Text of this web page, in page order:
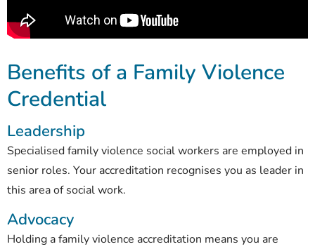
Benefits of a Family Violence
Credential
Leadership
Specialised family violence social workers are employed in
senior roles. Your accreditation recognises you as leader in
this area of social work.
Advocacy
Holding a family violence accreditation means you are